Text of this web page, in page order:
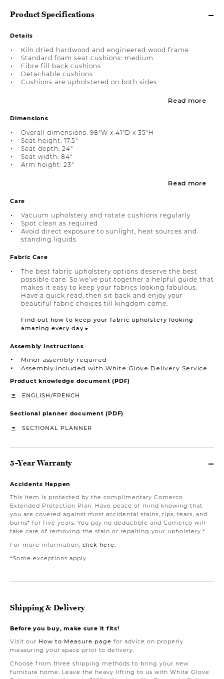
Product Specifications
Details
Kiln dried hardwood and engineered wood frame
Standard foam seat cushions: medium
Fibre fill back cushions
Detachable cushions
Cushions are upholstered on both sides
Read more
Dimensions
Overall dimensions: 98"W x 41"D x 35"H
Seat height: 17.5"
Seat depth: 24"
Seat width: 84"
Arm height: 23"
Read more
Care
Vacuum upholstery and rotate cushions regularly
Spot clean as required
Avoid direct exposure to sunlight, heat sources and
standing liquids
Fabric Care
The best fabric upholstery options deserve the best
possible care. So we’ve put together a helpful guide that
makes it easy to keep your fabrics looking fabulous.
Have a quick read, then sit back and enjoy your
beautiful fabric choices till kingdom come.
Find out how to keep your fabric upholstery looking
amazing every day ▸
Assembly Instructions
Minor assembly required
Assembly included with White Glove Delivery Service
Product knowledge document (PDF)
ENGLISH/FRENCH
Sectional planner document (PDF)
SECTIONAL PLANNER
5-Year Warranty
Accidents Happen
This item is protected by the complimentary Comerco
Extended Protection Plan. Have peace of mind knowing that
you are covered against most accidental stains, rips, tears, and
burns* for five years. You pay no deductible and Comerco will
take care of removing the stain or repairing your upholstery.*
For more information, click here.
*Some exceptions apply
Shipping & Delivery
Before you buy, make sure it fits!
Visit our How to Measure page for advice on properly
measuring your space prior to delivery.
Choose from three shipping methods to bring your new
furniture home. Leave the heavy lifting to us with White Glove